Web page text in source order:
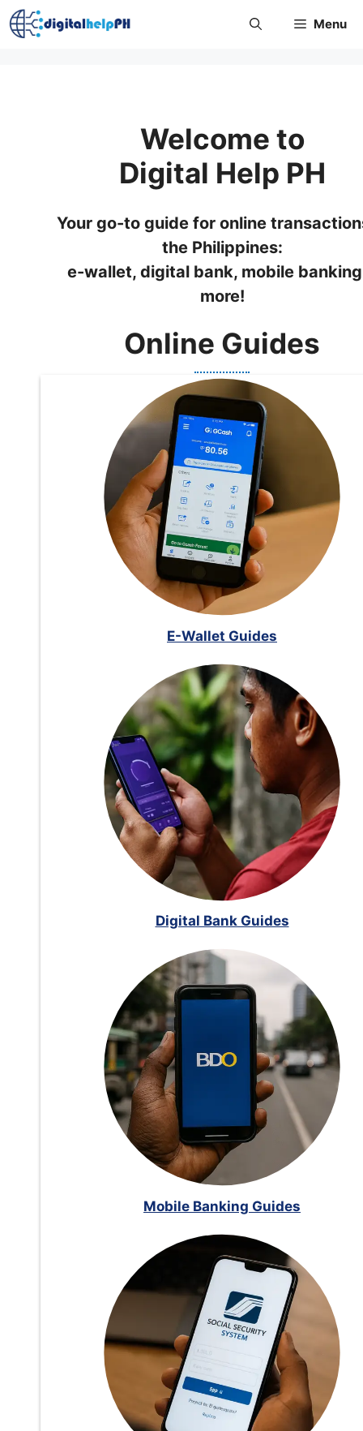
Skip
to
Menu
Welcome to
Digital Help PH
Your go-to guide for online
the Philippines:
e-wallet, digital bank, mobile
more!
Online Guides
E-Wallet Guides
Digital Bank Guides
Mobile Banking Guides